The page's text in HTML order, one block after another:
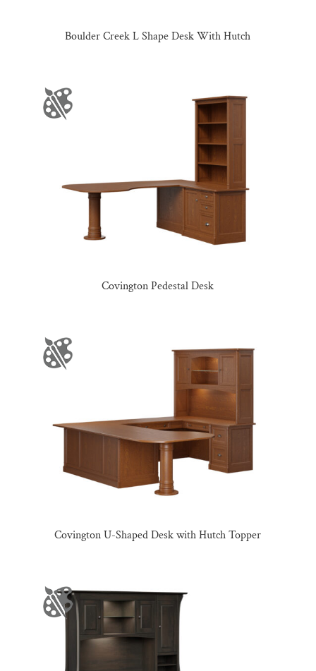
Boulder Creek L Shape Desk With Hutch
Covington Pedestal Desk
Covington U-Shaped Desk with Hutch Topper